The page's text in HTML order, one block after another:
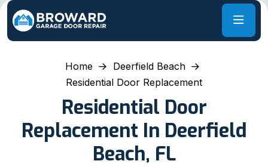
Home
Deerfield Beach
Residential Door Replacement
Residential Door
Replacement In Deerfield
Beach, FL